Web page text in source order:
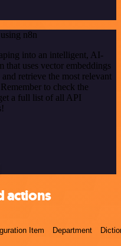
n8n
into an intelligent, AI-
that uses vector embeddings
retrieve the most relevant
to check the
a full list of all API
actions
Item Department